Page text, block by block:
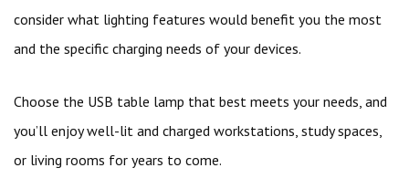
consider what lighting features would benefit you the most
and the specific charging needs of your devices.
Choose the USB table lamp that best meets your needs, and
you’ll enjoy well-lit and charged workstations, study spaces,
or living rooms for years to come.